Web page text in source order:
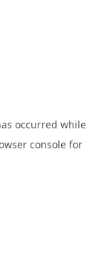
occurred while
consolefor